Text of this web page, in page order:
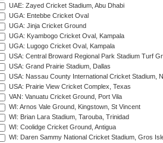
UAE: Zayed Cricket Stadium, Abu Dhabi
UGA: Entebbe Cricket Oval
UGA: Jinja Cricket Ground
UGA: Kyambogo Cricket Oval, Kampala
UGA: Lugogo Cricket Oval, Kampala
USA: Central Broward Regional Park Stadium Turf
USA: Grand Prairie Stadium, Dallas
USA: Nassau County International Cricket Stadium,
USA: Prairie View Cricket Complex, Texas
VAN: Vanuatu Cricket Ground, Port Vila
WI: Arnos Vale Ground, Kingstown, St Vincent
WI: Brian Lara Stadium, Tarouba, Trinidad
WI: Coolidge Cricket Ground, Antigua
WI: Daren Sammy National Cricket Stadium, Gros